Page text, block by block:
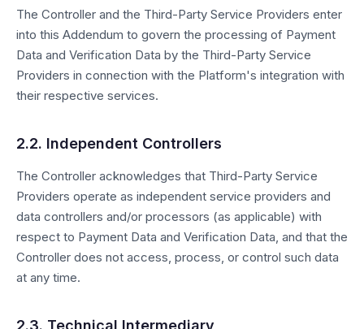
The Controller and the Third-Party Service Providers enter
into this Addendum to govern the processing of Payment
Data and Verification Data by the Third-Party Service
Providers in connection with the Platform's integration with
their respective services.
2.2. Independent Controllers
The Controller acknowledges that Third-Party Service
Providers operate as independent service providers and
data controllers and/or processors (as applicable) with
respect to Payment Data and Verification Data, and that the
Controller does not access, process, or control such data
at any time.
2.3. Technical Intermediary